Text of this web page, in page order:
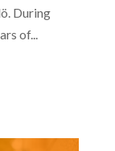
During
of...